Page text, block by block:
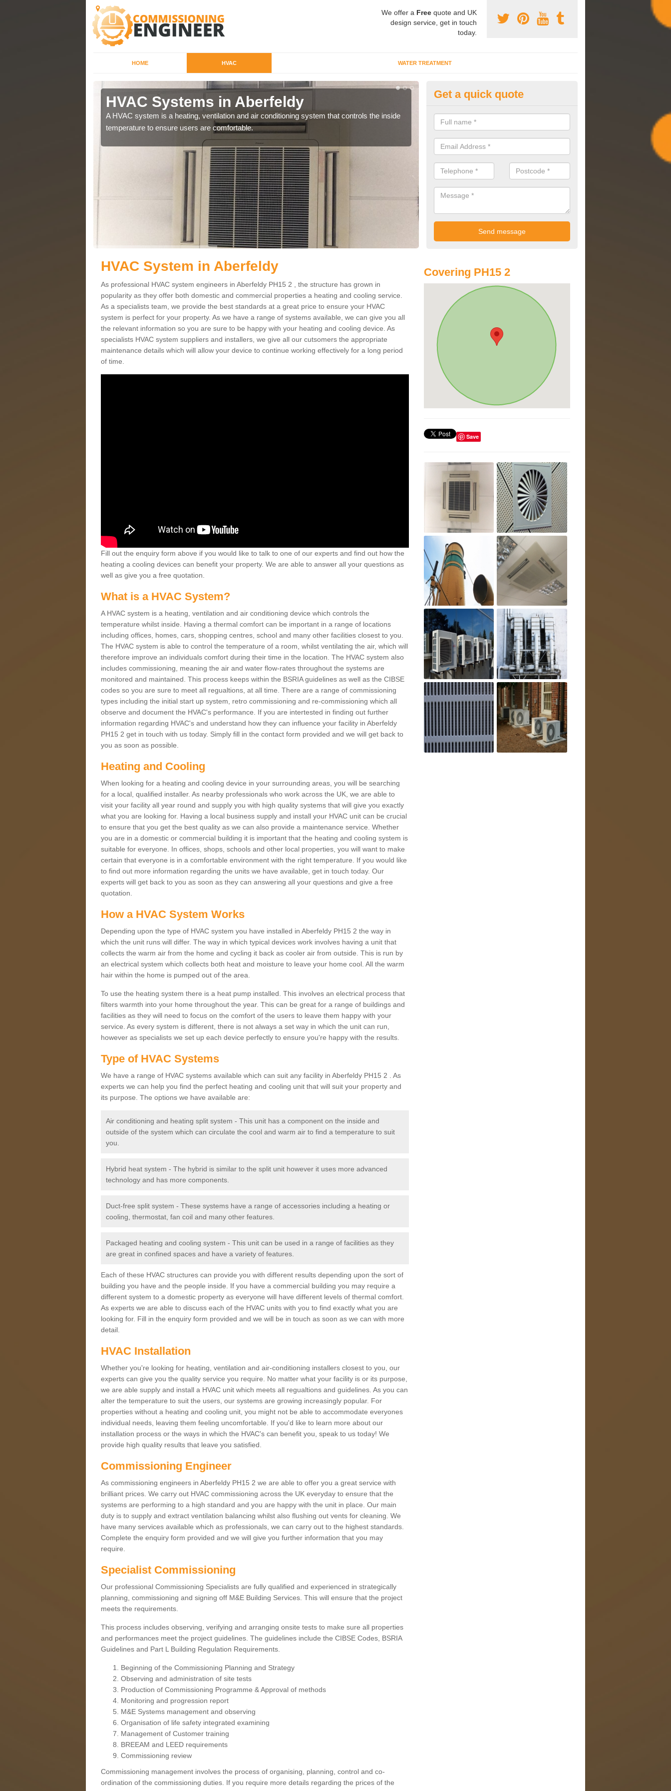
We offer a Free quote and UK
design service, get in touch
today.
HOME HVAC WATER TREATMENT
HVAC Systems in Aberfeldy
A HVAC system is a heating, ventilation and air conditioning system that controls the inside
temperature to ensure users are comfortable.
Commissioning Specilaists in
We carry out commissioning on all HVAC systems we install to ensure
performing effectively and have a long life expectancy.
Get a quick quote
HVAC System in Aberfeldy
As professional HVAC system engineers in Aberfeldy PH15 2 , the structure has grown in
popularity as they offer both domestic and commercial properties a heating and cooling service.
As a specialists team, we provide the best standards at a great price to ensure your HVAC
system is perfect for your property. As we have a range of systems available, we can give you all
the relevant information so you are sure to be happy with your heating and cooling device. As
specialists HVAC system suppliers and installers, we give all our cutsomers the appropriate
maintenance details which will allow your device to continue working effectively for a long period
of time.
Fill out the enquiry form above if you would like to talk to one of our experts and find out how the
heating a cooling devices can benefit your property. We are able to answer all your questions as
well as give you a free quotation.
What is a HVAC System?
A HVAC system is a heating, ventilation and air conditioning device which controls the
temperature whilst inside. Having a thermal comfort can be important in a range of locations
including offices, homes, cars, shopping centres, school and many other facilities closest to you.
The HVAC system is able to control the temperature of a room, whilst ventilating the air, which will
therefore improve an individuals comfort during their time in the location. The HVAC system also
includes commissioning, meaning the air and water flow-rates throughout the systems are
monitored and maintained. This process keeps within the BSRIA guidelines as well as the CIBSE
codes so you are sure to meet all regualtions, at all time. There are a range of commissioning
types including the initial start up system, retro commissioning and re-commissioning which all
observe and document the HVAC's performance. If you are intertested in finding out further
information regarding HVAC's and understand how they can influence your facility in Aberfeldy
PH15 2 get in touch with us today. Simply fill in the contact form provided and we will get back to
you as soon as possible.
Heating and Cooling
When looking for a heating and cooling device in your surrounding areas, you will be searching
for a local, qualified installer. As nearby professionals who work across the UK, we are able to
visit your facility all year round and supply you with high quality systems that will give you exactly
what you are looking for. Having a local business supply and install your HVAC unit can be crucial
to ensure that you get the best quality as we can also provide a maintenance service. Whether
you are in a domestic or commercial building it is important that the heating and cooling system is
suitable for everyone. In offices, shops, schools and other local properties, you will want to make
certain that everyone is in a comfortable environment with the right temperature. If you would like
to find out more information regarding the units we have available, get in touch today. Our
experts will get back to you as soon as they can answering all your questions and give a free
quotation.
How a HVAC System Works
Depending upon the type of HVAC system you have installed in Aberfeldy PH15 2 the way in
which the unit runs will differ. The way in which typical devices work involves having a unit that
collects the warm air from the home and cycling it back as cooler air from outside. This is run by
an electrical system which collects both heat and moisture to leave your home cool. All the warm
hair within the home is pumped out of the area.
To use the heating system there is a heat pump installed. This involves an electrical process that
filters warmth into your home throughout the year. This can be great for a range of buildings and
facilities as they will need to focus on the comfort of the users to leave them happy with your
service. As every system is different, there is not always a set way in which the unit can run,
however as specialists we set up each device perfectly to ensure you're happy with the results.
Type of HVAC Systems
We have a range of HVAC systems available which can suit any facility in Aberfeldy PH15 2 . As
experts we can help you find the perfect heating and cooling unit that will suit your property and
its purpose. The options we have available are:
Air conditioning and heating split system - This unit has a component on the inside and
outside of the system which can circulate the cool and warm air to find a temperature to suit
you.
Hybrid heat system - The hybrid is similar to the split unit however it uses more advanced
technology and has more components.
Duct-free split system - These systems have a range of accessories including a heating or
cooling, thermostat, fan coil and many other features.
Packaged heating and cooling system - This unit can be used in a range of facilities as they
are great in confined spaces and have a variety of features.
Each of these HVAC structures can provide you with different results depending upon the sort of
building you have and the people inside. If you have a commercial building you may require a
different system to a domestic property as everyone will have different levels of thermal comfort.
As experts we are able to discuss each of the HVAC units with you to find exactly what you are
looking for. Fill in the enquiry form provided and we will be in touch as soon as we can with more
detail.
HVAC Installation
Whether you're looking for heating, ventilation and air-conditioning installers closest to you, our
experts can give you the quality service you require. No matter what your facility is or its purpose,
we are able supply and install a HVAC unit which meets all regualtions and guidelines. As you can
alter the temperature to suit the users, our systems are growing increasingly popular. For
properties without a heating and cooling unit, you might not be able to accommodate everyones
individual needs, leaving them feeling uncomfortable. If you'd like to learn more about our
installation process or the ways in which the HVAC's can benefit you, speak to us today! We
provide high quality results that leave you satisfied.
Commissioning Engineer
As commissioning engineers in Aberfeldy PH15 2 we are able to offer you a great service with
brilliant prices. We carry out HVAC commissioning across the UK everyday to ensure that the
systems are performing to a high standard and you are happy with the unit in place. Our main
duty is to supply and extract ventilation balancing whilst also flushing out vents for cleaning. We
have many services available which as professionals, we can carry out to the highest standards.
Complete the enquiry form provided and we will give you further information that you may
require.
Specialist Commissioning
Our professional Commissioning Specialists are fully qualified and experienced in strategically
planning, commissioning and signing off M&E Building Services. This will ensure that the project
meets the requirements.
This process includes observing, verifying and arranging onsite tests to make sure all properties
and performances meet the project guidelines. The guidelines include the CIBSE Codes, BSRIA
Guidelines and Part L Building Regulation Requirements.
Beginning of the Commissioning Planning and Strategy
Observing and administration of site tests
Production of Commissioning Programme & Approval of methods
Monitoring and progression report
M&E Systems management and observing
Organisation of life safety integrated examining
Management of Customer training
BREEAM and LEED requirements
Commissioning review
Commissioning management involves the process of organising, planning, control and co-
ordination of the commissioning duties. If you require more details regarding the prices of the
Covering PH15 2
Save